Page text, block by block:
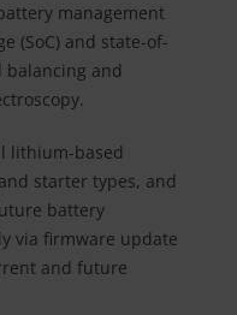
management
(SoC) and state-of-
balancing and
lithium-based
starter types, and
battery
via firmware update
and future